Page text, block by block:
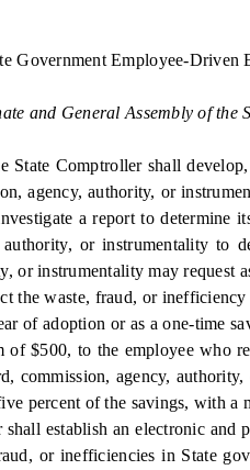
Government Employee-
and General Assembly of the
Comptroller shall develop,
agency, authority, or
a report to
authority, or instrumentality
or instrumentality may request
waste, fraud, or inefficiency
of adoption or as a one-time
$500, to the employee who
commission, agency,
percent of the savings, with a
establish an electronic and
or inefficiencies in State